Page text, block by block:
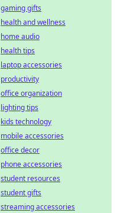
gaming gifts
health and wellness
home audio
health tips
laptop accessories
productivity
office organization
lighting tips
kids technology
mobile accessories
office decor
phone accessories
student resources
student gifts
streaming accessories